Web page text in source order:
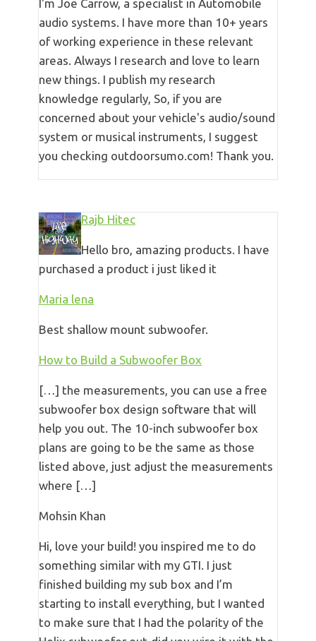
I'm Joe Carrow, a specialist in Automobile
audio systems. I have more than 10+ years
of working experience in these relevant
areas. Always I research and love to learn
new things. I publish my research
knowledge regularly, So, if you are
concerned about your vehicle's audio/sound
system or musical instruments, I suggest
you checking outdoorsumo.com! Thank you.
Rajb Hitec
Hello bro, amazing products. I have
purchased a product i just liked it
Maria lena
Best shallow mount subwoofer.
How to Build a Subwoofer Box
[…] the measurements, you can use a free
subwoofer box design software that will
help you out. The 10-inch subwoofer box
plans are going to be the same as those
listed above, just adjust the measurements
where […]
Mohsin Khan
Hi, love your build! you inspired me to do
something similar with my GTI. I just
finished building my sub box and I’m
starting to install everything, but I wanted
to make sure that I had the polarity of the